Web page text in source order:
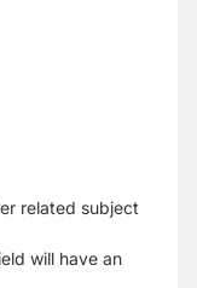
related subject
will have an